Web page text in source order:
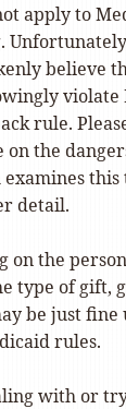
apply to
believe
violate
rule.
on the
this
detail.
on the
type of gift,
be just
rules.
with or